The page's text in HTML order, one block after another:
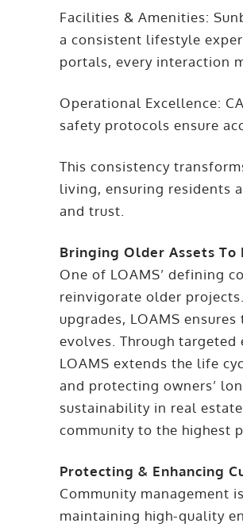
Facilities & Amenities:
a consistent lifestyle
portals, every interaction
Operational Excellence:
safety protocols ensure
This consistency
living, ensuring residents
and trust.
Bringing Older Assets To
One of LOAMS’ defining
reinvigorate older
upgrades, LOAMS
evolves. Through
LOAMS extends the life
and protecting owners’
sustainability in real
community to the highest
Protecting & Enhancing
Community management
maintaining high-quality